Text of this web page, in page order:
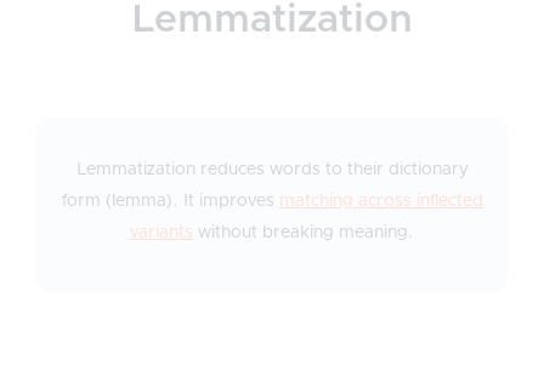
Lemmatization
Lemmatization reduces words to their dictionary
form (lemma). It improves matching across inflected
variants without breaking meaning.